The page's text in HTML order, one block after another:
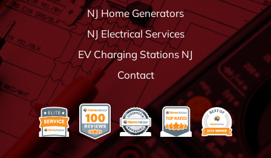
NJ Home Generators
NJ Electrical Services
EV Charging Stations NJ
Contact